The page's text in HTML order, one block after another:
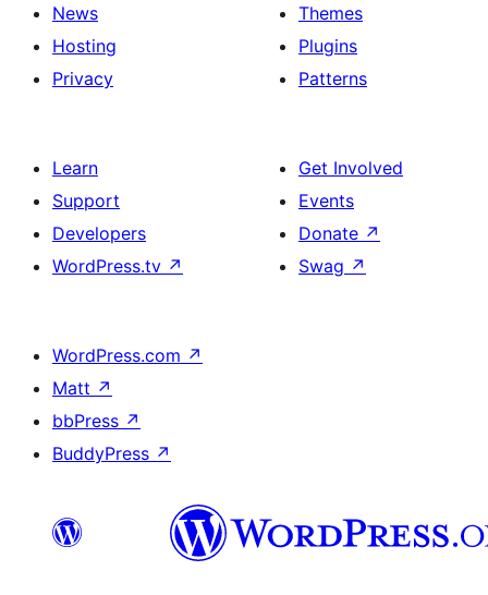
News
Hosting
Privacy
Themes
Plugins
Patterns
Learn
Support
Developers
WordPress.tv ↗
Get Involved
Events
Donate ↗
Swag ↗
WordPress.com ↗
Matt ↗
bbPress ↗
BuddyPress ↗